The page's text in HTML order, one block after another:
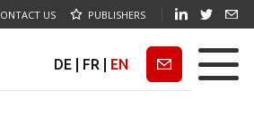
US PUBLISHERS
DE FR EN Newsletter